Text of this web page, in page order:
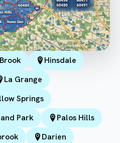
Hinsdale
La Grange
Springs
Park
Palos Hills
Darien